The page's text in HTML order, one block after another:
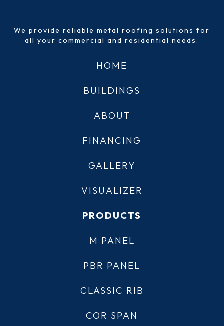
We provide reliable metal roofing solutions for
all your commercial and residential needs.
HOME
BUILDINGS
ABOUT
FINANCING
GALLERY
VISUALIZER
PRODUCTS
M PANEL
PBR PANEL
CLASSIC RIB
COR SPAN